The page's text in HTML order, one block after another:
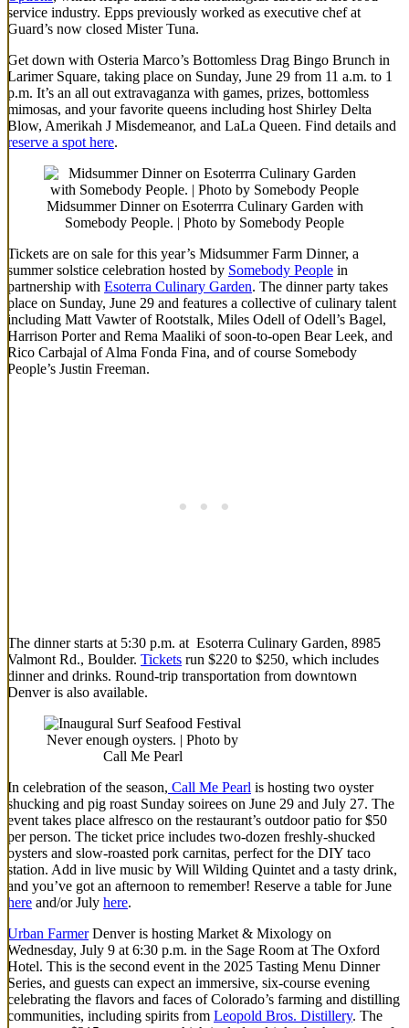
service industry. Epps previously worked as executive chef at
Guard’s now closed Mister Tuna.
Get down with Osteria Marco’s Bottomless Drag Bingo Brunch in
Larimer Square, taking place on Sunday, June 29 from 11 a.m. to 1
p.m. It’s an all out extravaganza with games, prizes, bottomless
mimosas, and your favorite queens including host Shirley Delta
Blow, Amerikah J Misdemeanor, and LaLa Queen. Find details and
reserve a spot here.
Midsummer Dinner on Esoterrra Culinary Garden with
Somebody People. | Photo by Somebody People
Tickets are on sale for this year’s Midsummer Farm Dinner, a
summer solstice celebration hosted by Somebody People in
partnership with Esoterra Culinary Garden. The dinner party takes
place on Sunday, June 29 and features a collective of culinary talent
including Matt Vawter of Rootstalk, Miles Odell of Odell’s Bagel,
Harrison Porter and Rema Maaliki of soon-to-open Bear Leek, and
Rico Carbajal of Alma Fonda Fina, and of course Somebody
People’s Justin Freeman.
The dinner starts at 5:30 p.m. at Esoterra Culinary Garden, 8985
Valmont Rd., Boulder. Tickets run $220 to $250, which includes
dinner and drinks. Round-trip transportation from downtown
Denver is also available.
Never enough oysters. | Photo by
Call Me Pearl
In celebration of the season, Call Me Pearl is hosting two oyster
shucking and pig roast Sunday soirees on June 29 and July 27. The
event takes place alfresco on the restaurant’s outdoor patio for $50
per person. The ticket price includes two-dozen freshly-shucked
oysters and slow-roasted pork carnitas, perfect for the DIY taco
station. Add in live music by Will Wilding Quintet and a tasty drink,
and you’ve got an afternoon to remember! Reserve a table for June
here and/or July here.
Urban FarmerDenver is hosting Market & Mixology on
Wednesday, July 9 at 6:30 p.m. in the Sage Room at The Oxford
Hotel. This is the second event in the 2025 Tasting Menu Dinner
Series, and guests can expect an immersive, six-course evening
celebrating the flavors and faces of Colorado’s farming and distilling
communities, including spirits from Leopold Bros. Distillery. The